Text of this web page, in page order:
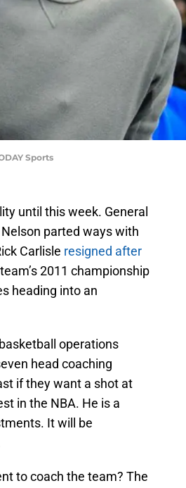
Sports
until this week. General
parted ways with
Carlisle resigned after
2011 championship
heading into an
operations
head coaching
if they want a shot at
in the NBA. He is a
It will be
to coach the team? The